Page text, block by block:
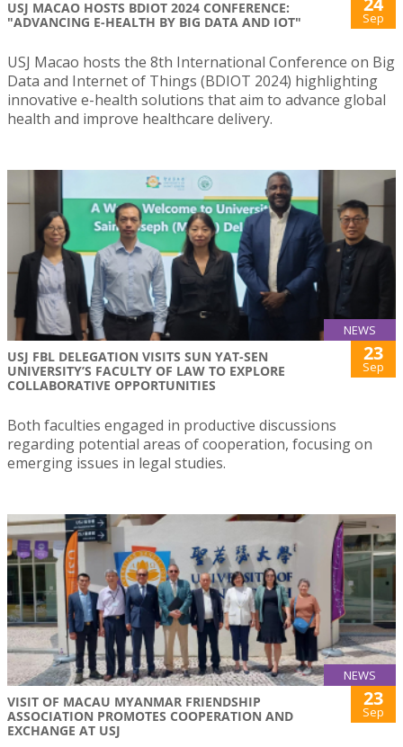
USJ MACAO HOSTS BDIOT 2024 CONFERENCE:
"ADVANCING E-HEALTH BY BIG DATA AND IOT"
Sep
USJ Macao hosts the 8th International Conference on Big
Data and Internet of Things (BDIOT 2024) highlighting
innovative e-health solutions that aim to advance global
health and improve healthcare delivery.
NEWS
USJ FBL DELEGATION VISITS SUN YAT-SEN
UNIVERSITY’S FACULTY OF LAW TO EXPLORE
COLLABORATIVE OPPORTUNITIES
23
Sep
Both faculties engaged in productive discussions
regarding potential areas of cooperation, focusing on
emerging issues in legal studies.
NEWS
VISIT OF MACAU MYANMAR FRIENDSHIP
ASSOCIATION PROMOTES COOPERATION AND
EXCHANGE AT USJ
23
Sep